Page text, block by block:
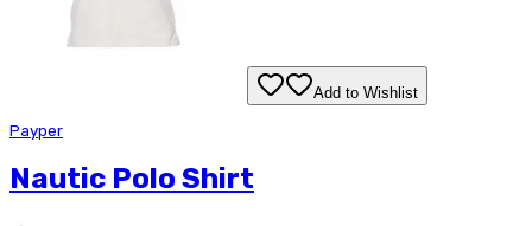
Add to Wishlist
Payper
Nautic Polo Shirt